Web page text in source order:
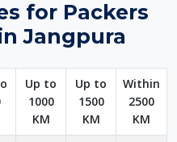
for Packers
Jangpura
Up to
1000
KM
Up to
1500
KM
Within
2500
KM